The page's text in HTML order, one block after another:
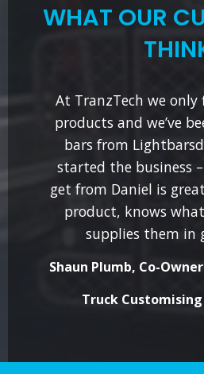
WHAT OUR
At TranzTech we
products and we’ve
bars from
started the business
get from Daniel is
product, knows
supplies them in
Shaun Plumb, Co-
Truck